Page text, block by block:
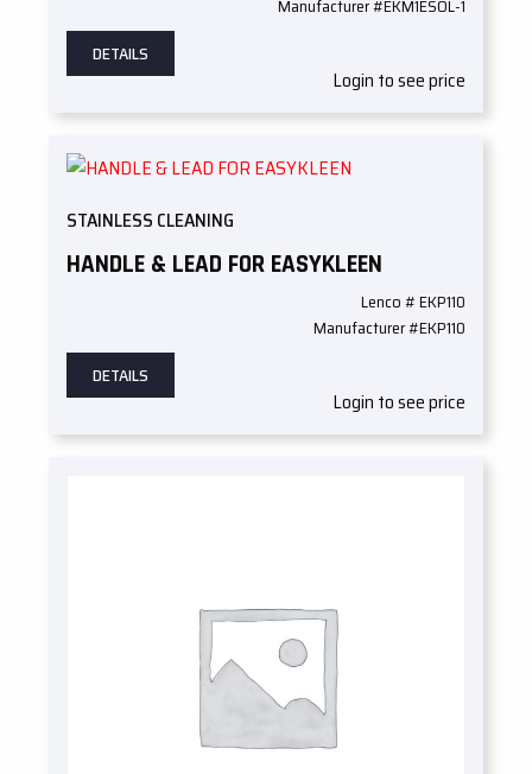
Manufacturer #EKM1ESOL-1
DETAILS
Login to see price
STAINLESS CLEANING
HANDLE & LEAD FOR EASYKLEEN
Lenco # EKP110
Manufacturer #EKP110
DETAILS
Login to see price